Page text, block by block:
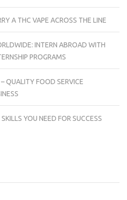
A THC VAPE ACROSS THE LINE
INTERN ABROAD WITH
PROGRAMS
QUALITY FOOD SERVICE
YOU NEED FOR SUCCESS